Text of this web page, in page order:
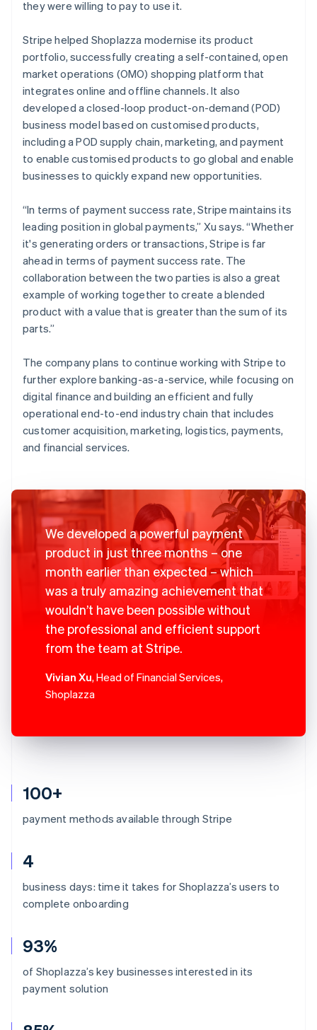
100+
payment methods available through Stripe
4
business days: time it takes for Shoplazza’s users to
complete onboarding
93%
of Shoplazza’s key businesses interested in its
payment solution
they were willing to pay to use it.
Stripe helped Shoplazza modernise its product
portfolio, successfully creating a self-contained, open
market operations (OMO) shopping platform that
integrates online and offline channels. It also
developed a closed-loop product-on-demand (POD)
business model based on customised products,
including a POD supply chain, marketing, and payment
to enable customised products to go global and enable
businesses to quickly expand new opportunities.
“In terms of payment success rate, Stripe maintains its
leading position in global payments,” Xu says. “Whether
it's generating orders or transactions, Stripe is far
ahead in terms of payment success rate. The
collaboration between the two parties is also a great
example of working together to create a blended
product with a value that is greater than the sum of its
parts.”
The company plans to continue working with Stripe to
further explore banking-as-a-service, while focusing on
digital finance and building an efficient and fully
operational end-to-end industry chain that includes
customer acquisition, marketing, logistics, payments,
and financial services.
We developed a powerful payment
product in just three months – one
month earlier than expected – which
was a truly amazing achievement that
wouldn’t have been possible without
the professional and efficient support
from the team at Stripe.
Vivian Xu, Head of Financial Services,
Shoplazza